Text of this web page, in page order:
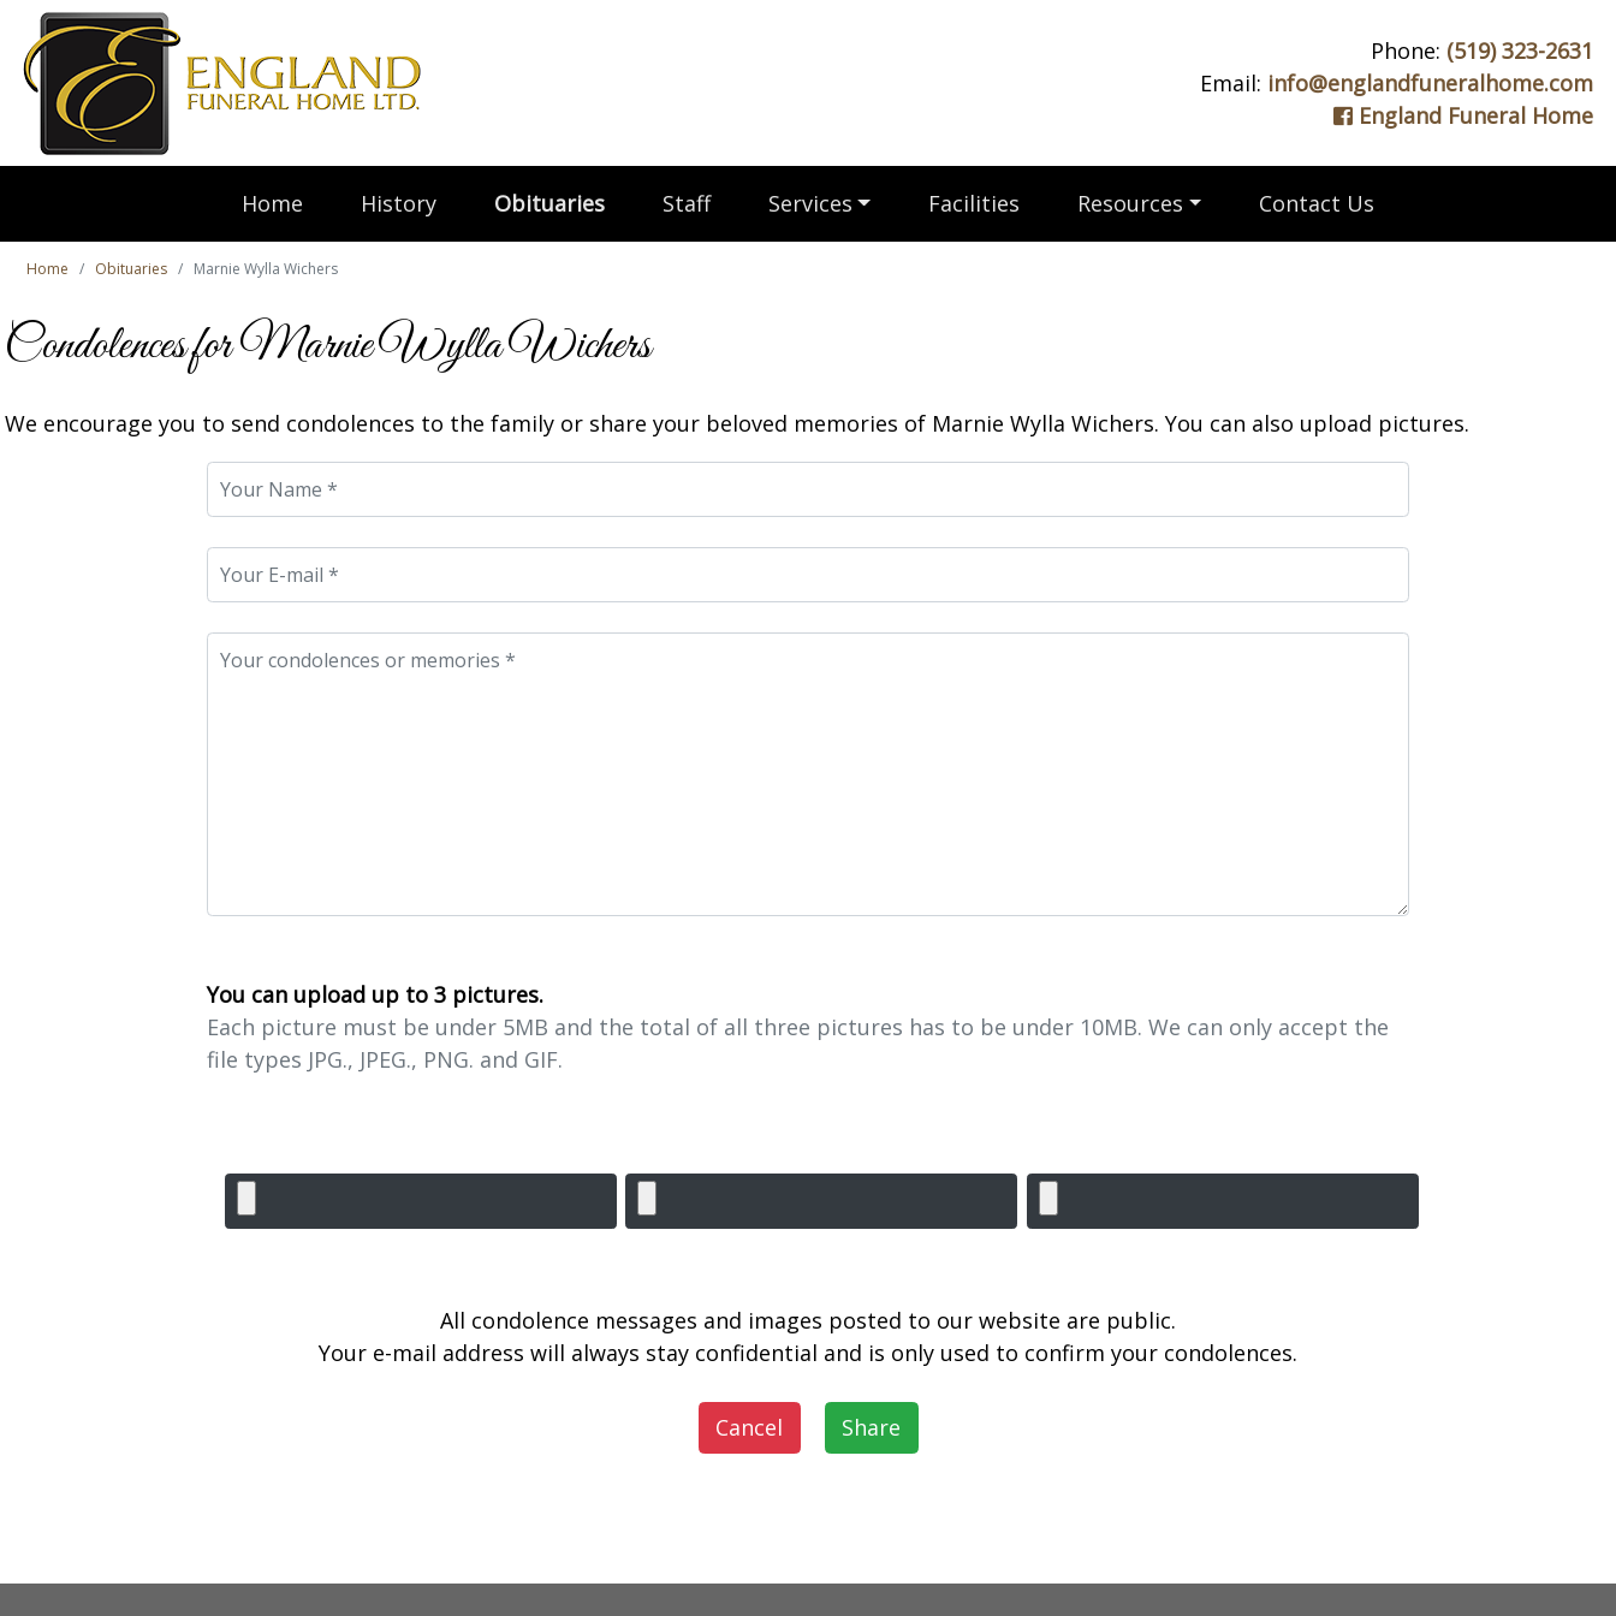
Phone: (519) 323-2631
Email: info@englandfuneralhome.com
England Funeral Home
Home History Obituaries Staff Services Facilities Resources Contact Us
Home Obituaries Marnie Wylla Wichers
Condolences for Marnie Wylla Wichers
We encourage you to send condolences to the family or share your beloved memories of Marnie Wylla Wichers. You can also upload pictures.
You can upload up to 3 pictures.
Each picture must be under 5MB and the total of all three pictures has to be under 10MB. We can only accept the
file types JPG., JPEG., PNG. and GIF.
All condolence messages and images posted to our website are public.
Your e-mail address will always stay confidential and is only used to confirm your condolences.
Cancel Share